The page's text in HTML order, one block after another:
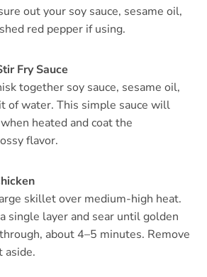
out your soy sauce, sesame oil,
red pepper if using.
Fry Sauce
together soy sauce, sesame oil,
of water. This simple sauce will
heated and coat the
flavor.
skillet over medium-high heat.
single layer and sear until golden
about 4–5 minutes. Remove
aside.